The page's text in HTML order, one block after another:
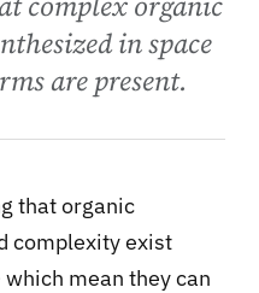
in space
are present.
that organic
complexity exist
mean they can